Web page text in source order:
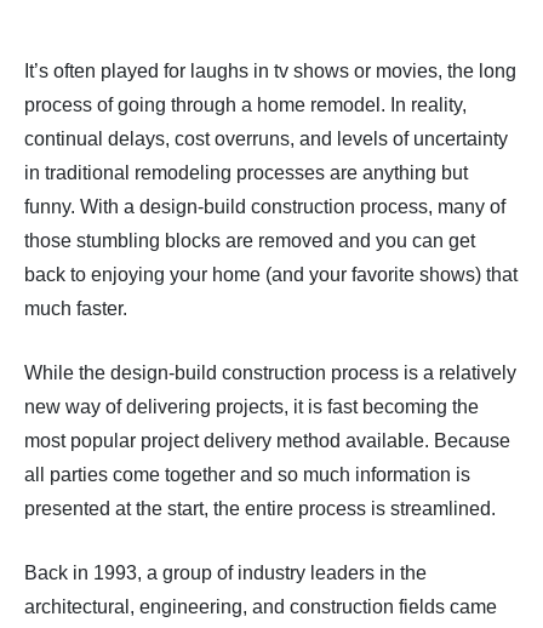
It’s often played for laughs in tv shows or movies, the long
process of going through a home remodel. In reality,
continual delays, cost overruns, and levels of uncertainty
in traditional remodeling processes are anything but
funny. With a design-build construction process, many of
those stumbling blocks are removed and you can get
back to enjoying your home (and your favorite shows) that
much faster.
While the design-build construction process is a relatively
new way of delivering projects, it is fast becoming the
most popular project delivery method available. Because
all parties come together and so much information is
presented at the start, the entire process is streamlined.
Back in 1993, a group of industry leaders in the
architectural, engineering, and construction fields came